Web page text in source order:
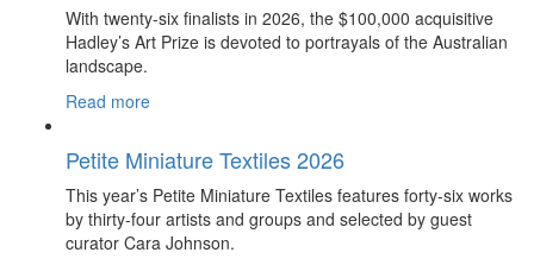
With twenty-six finalists in 2026, the $100,000 acquisitive
Hadley’s Art Prize is devoted to portrayals of the Australian
landscape.
Read more
Petite Miniature Textiles 2026
This year’s Petite Miniature Textiles features forty-six works
by thirty-four artists and groups and selected by guest
curator Cara Johnson.